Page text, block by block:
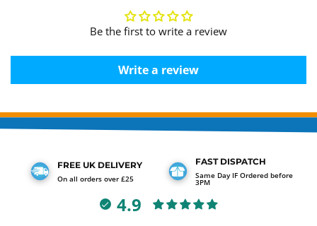
Be the first to write a review
Write a review
FREE UK DELIVERY
On all orders over £25
FAST DISPATCH
Same Day IF Ordered before
3PM
4.9